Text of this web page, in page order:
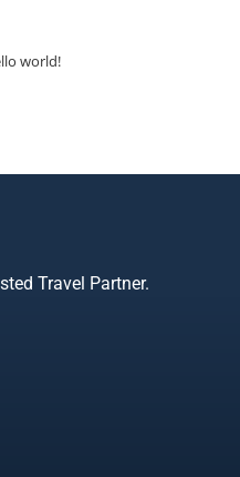
world!
Travel Partner.